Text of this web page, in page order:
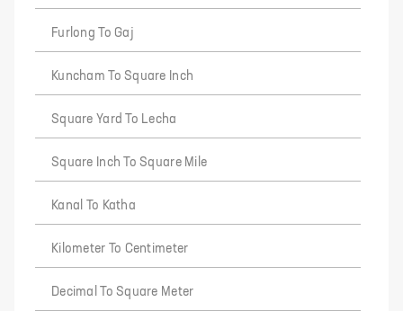
Furlong To Gaj
Kuncham To Square Inch
Square Yard To Lecha
Square Inch To Square Mile
Kanal To Katha
Kilometer To Centimeter
Decimal To Square Meter